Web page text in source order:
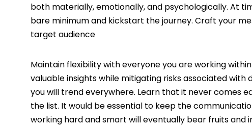
both materially, emotionally, and psychologically. At
bare minimum and kickstart the journey. Craft your
target audience
Maintain flexibility with everyone you are working
valuable insights while mitigating risks associated with
you will trend everywhere. Learn that it never comes
the list. It would be essential to keep the
working hard and smart will eventually bear fruits and